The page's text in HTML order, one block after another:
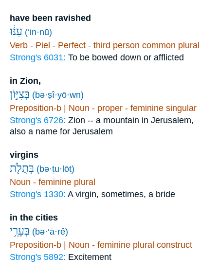
have been ravished
עִנּ֔וּ (‘in·nū)
Verb - Piel - Perfect - third person common plural
Strong's 6031: To be bowed down or afflicted
in Zion,
בְּצִיּ֣וֹן (bə·ṣî·yō·wn)
Preposition-b | Noun - proper - feminine singular
Strong's 6726: Zion -- a mountain in Jerusalem,
also a name for Jerusalem
virgins
בְּתֻלֹ֖ת (bə·ṯu·lōṯ)
Noun - feminine plural
Strong's 1330: A virgin, sometimes, a bride
in the cities
בְּעָרֵ֥י (bə·‘ā·rê)
Preposition-b | Noun - feminine plural construct
Strong's 5892: Excitement